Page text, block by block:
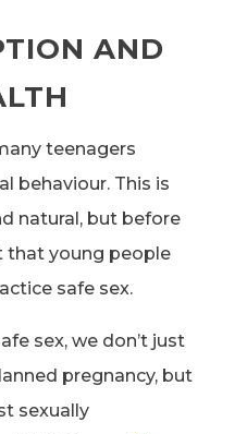
AND
teenagers
behaviour. This is
natural, but before
that young people
safe sex.
sex, we don’t just
pregnancy, but
sexually